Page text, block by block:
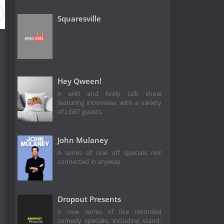
Squaresville
Hey Qween!
A wild and lively talk show
featuring interviews with a variety
of LGBT guests.
John Mulaney
A series of one off specials not
connected in anyway.
Dropout Presents
A new series of live recorded
comedy specials, including stand-